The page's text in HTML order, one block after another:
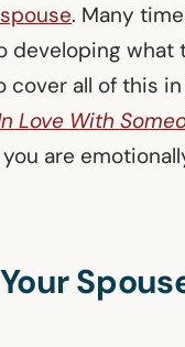
. Many
developing what
cover all of this
Love With
are